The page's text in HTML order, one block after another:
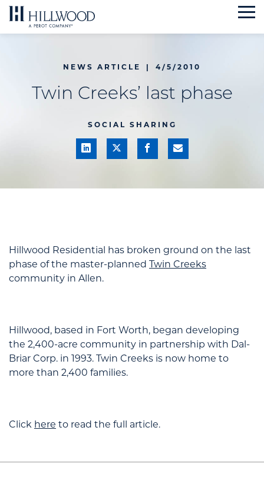
Skip
to
NEWS ARTICLE 4/5/2010
Twin Creeks’ last phase
SOCIAL SHARING
Hillwood Residential has broken ground on the last
phase of the master-planned
Twin Creeks
community in Allen.
Hillwood, based in Fort Worth, began developing
the 2,400-acre community in partnership with Dal-
Briar Corp. in 1993. Twin Creeks is now home to
more than 2,400 families.
Click here to read the full article.